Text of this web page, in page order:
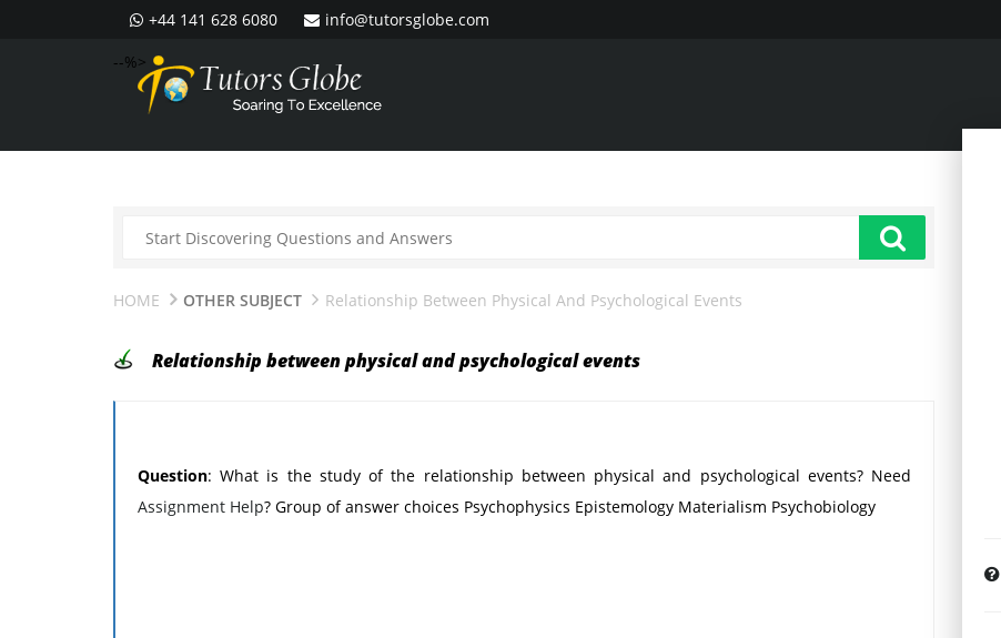
+44 141 628 6080
info@tutorsglobe.com
--%>
HOME OTHER SUBJECT Relationship Between Physical And Psychological Events
Relationship between physical and psychological events
Question: What is the study of the relationship between physical and psychological events? Need
Assignment Help? Group of answer choices Psychophysics Epistemology Materialism Psychobiology